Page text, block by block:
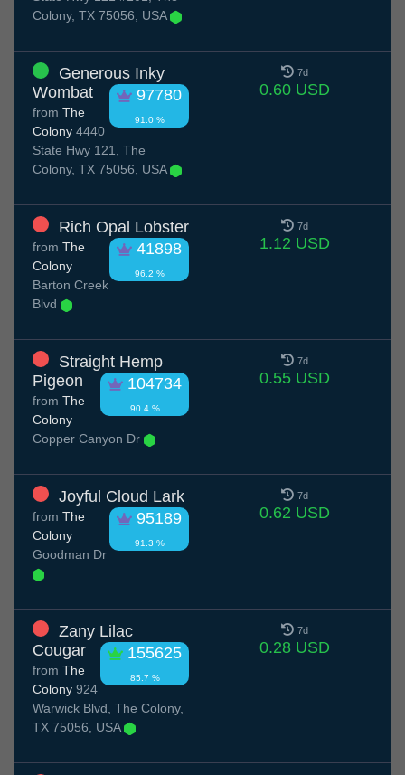
Colony, TX 75056, USA
Generous Inky
Wombat
97780
91.0 %
from The
Colony 4440
State Hwy 121, The
Colony, TX 75056, USA
7d
0.60 USD
Rich Opal Lobster
41898
96.2 %
from The
Colony
Barton Creek
Blvd
7d
1.12 USD
Straight Hemp
Pigeon
104734
90.4 %
from The
Colony
Copper Canyon Dr
7d
0.55 USD
Joyful Cloud Lark
95189
91.3 %
from The
Colony
Goodman Dr
7d
0.62 USD
Zany Lilac
Cougar
155625
85.7 %
from The
Colony 924
Warwick Blvd, The Colony,
TX 75056, USA
7d
0.28 USD